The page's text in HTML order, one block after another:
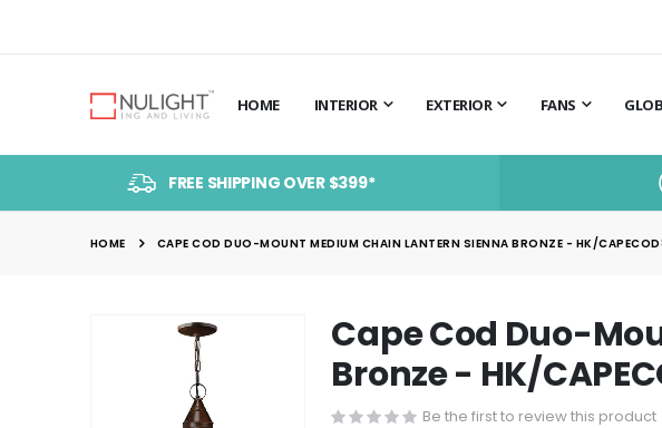
HOME INTERIOR EXTERIOR FANS
FREE SHIPPING OVER $399*
HOME CAPE COD DUO-MOUNT MEDIUM CHAIN LANTERN SIENNA BRONZE - HK/
Cape Cod Duo-
Bronze - HK/
Be the first to review this product